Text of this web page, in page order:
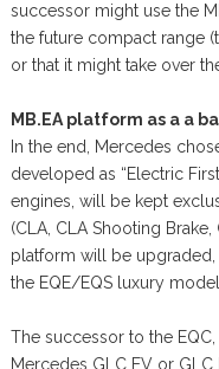
successor might use the
the future compact range
or that it might take over
MB.EA platform as a a
In the end, Mercedes
developed as “Electric
engines, will be kept
(CLA, CLA Shooting Brake,
platform will be
the EQE/EQS luxury
The successor to the
Mercedes GLC EV or